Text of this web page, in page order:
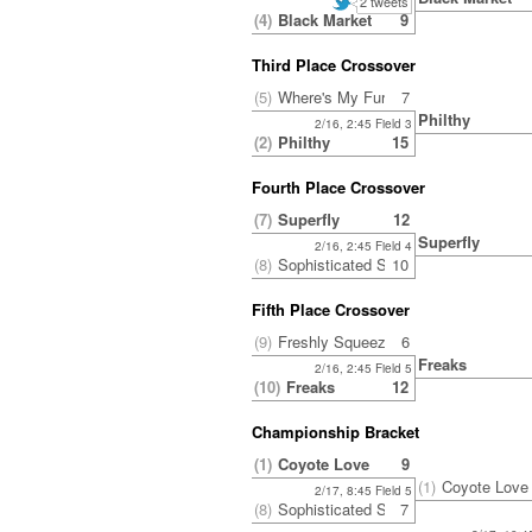
(4) Black Market 9
Third Place Crossover
(5) Where's My Fur? 7
2/16, 2:45 Field 3
(2) Philthy 15
Philthy
Fourth Place Crossover
(7) Superfly 12
2/16, 2:45 Field 4
(8) Sophisticated Side Ponytail
10
Superfly
Fifth Place Crossover
(9) Freshly Squeezed6
2/16, 2:45 Field 5
(10) Freaks 12
Freaks
Championship Bracket
(1) Coyote Love 9
2/17, 8:45 Field 5
(8) Sophisticated Side Ponytail
7
(1) Coyote Love